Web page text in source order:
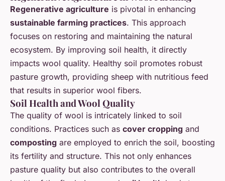
Regenerative agriculture is pivotal in enhancing
sustainable farming practices. This approach
focuses on restoring and maintaining the natural
ecosystem. By improving soil health, it directly
impacts wool quality. Healthy soil promotes robust
pasture growth, providing sheep with nutritious feed
that results in superior wool fibers.
Soil Health and Wool Quality
The quality of wool is intricately linked to soil
conditions. Practices such as cover cropping and
composting are employed to enrich the soil, boosting
its fertility and structure. This not only enhances
pasture quality but also contributes to the overall